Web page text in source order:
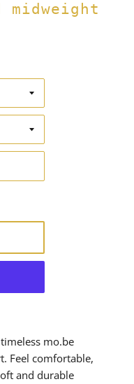
midweight
mo.be
Feel comfortable,
and durable